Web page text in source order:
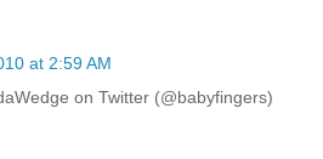
at 2:59 AM
on Twitter (@babyfingers)